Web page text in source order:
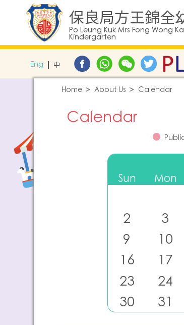
保良局方王錦全
Po Leung Kuk Mrs Fong Wong
Kindergarten
Eng 中
Home About Us Calendar
Calendar
Sun Mon
2
3
9
10
16
17
23
24
30
31